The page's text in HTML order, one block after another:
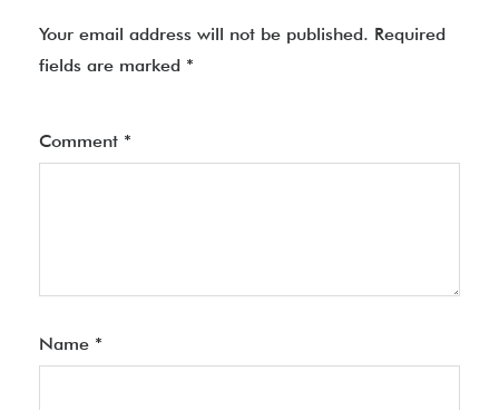
Your email address will not be published. Required
fields are marked *
Comment *
Name *